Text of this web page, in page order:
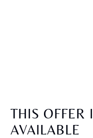
THIS OFFER
AVAILABLE